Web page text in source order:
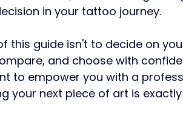
in your tattoo journey.
this guide isn't to decide on
and choose with
to empower you with a
your next piece of art is